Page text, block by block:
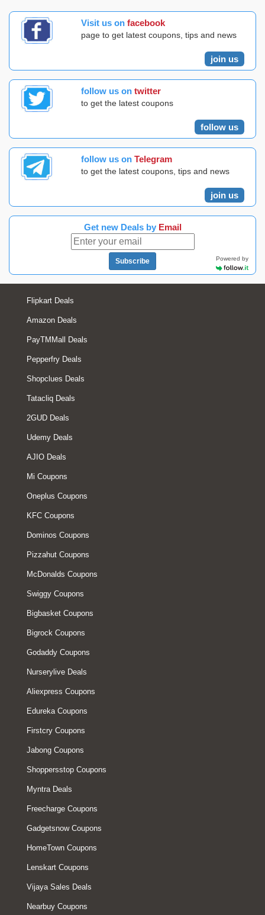
Visit us on facebook
page to get latest coupons, tips and news
join us
follow us on twitter
to get the latest coupons
follow us
follow us on Telegram
to get the latest coupons, tips and news
join us
Get new Deals by Email
Subscribe Powered by
Flipkart Deals
Amazon Deals
PayTMMall Deals
Pepperfry Deals
Shopclues Deals
Tatacliq Deals
2GUD Deals
Udemy Deals
AJIO Deals
Mi Coupons
Oneplus Coupons
KFC Coupons
Dominos Coupons
Pizzahut Coupons
McDonalds Coupons
Swiggy Coupons
Bigbasket Coupons
Bigrock Coupons
Godaddy Coupons
Nurserylive Deals
Aliexpress Coupons
Edureka Coupons
Firstcry Coupons
Jabong Coupons
Shoppersstop Coupons
Myntra Deals
Freecharge Coupons
Gadgetsnow Coupons
HomeTown Coupons
Lenskart Coupons
Vijaya Sales Deals
Nearbuy Coupons